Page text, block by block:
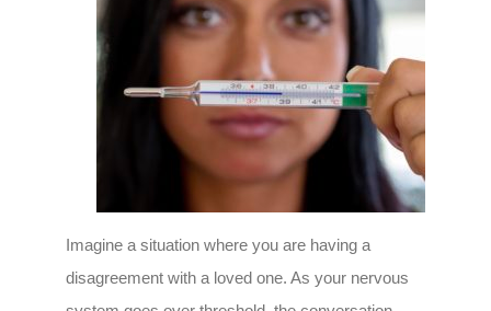
Imagine a situation where you are having a
disagreement with a loved one. As your nervous